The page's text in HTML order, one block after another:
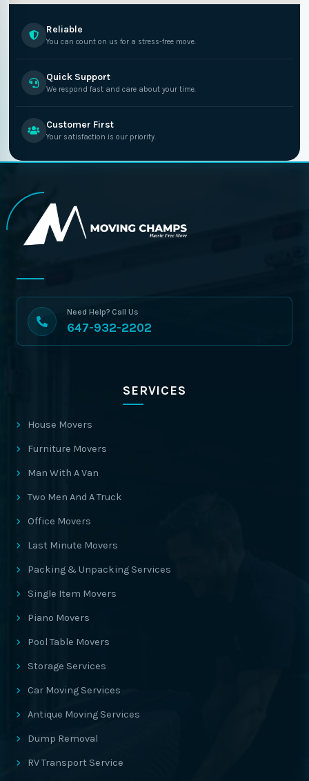
Reliable
You can count on us for a stress-free move.
Quick Support
We respond fast and care about your time.
Customer First
Your satisfaction is our priority.
Need Help? Call Us
647-932-2202
SERVICES
House Movers
Furniture Movers
Man With A Van
Two Men And A Truck
Office Movers
Last Minute Movers
Packing & Unpacking Services
Single Item Movers
Piano Movers
Pool Table Movers
Storage Services
Car Moving Services
Antique Moving Services
Dump Removal
RV Transport Service